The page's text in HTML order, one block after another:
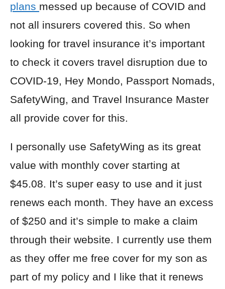
plans messed up because of COVID and
not all insurers covered this. So when
looking for travel insurance it’s important
to check it covers travel disruption due to
COVID-19, Hey Mondo, Passport Nomads,
SafetyWing, and Travel Insurance Master
all provide cover for this.
I personally use SafetyWing as its great
value with monthly cover starting at
$45.08. It’s super easy to use and it just
renews each month. They have an excess
of $250 and it’s simple to make a claim
through their website. I currently use them
as they offer me free cover for my son as
part of my policy and I like that it renews